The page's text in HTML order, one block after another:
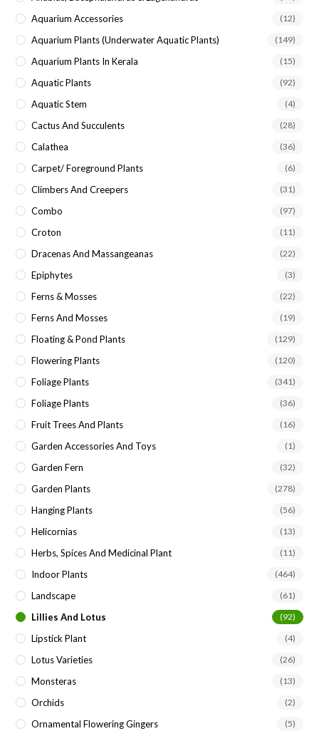
Aquarium Accessories (12)
Aquarium Plants (underwater Aquatic Plants) (149)
Aquarium Plants In Kerala (15)
Aquatic Plants (92)
Aquatic Stem (4)
Cactus And Succulents (28)
Calathea (36)
Carpet/ Foreground Plants (6)
Climbers And Creepers (31)
Combo (97)
Croton (11)
Dracenas And Massangeanas (22)
Epiphytes (3)
Ferns & Mosses (22)
Ferns And Mosses (19)
Floating & Pond Plants (129)
Flowering Plants (120)
Foliage Plants (341)
Foliage Plants (36)
Fruit Trees And Plants (16)
Garden Accessories And Toys (1)
Garden Fern (32)
Garden Plants (278)
Hanging Plants (56)
Helicornias (13)
Herbs, Spices And Medicinal Plant (11)
Indoor Plants (464)
Landscape (61)
Lillies And Lotus (92)
Lipstick Plant (4)
Lotus Varieties (26)
Monsteras (13)
Orchids (2)
Ornamental Flowering Gingers (5)